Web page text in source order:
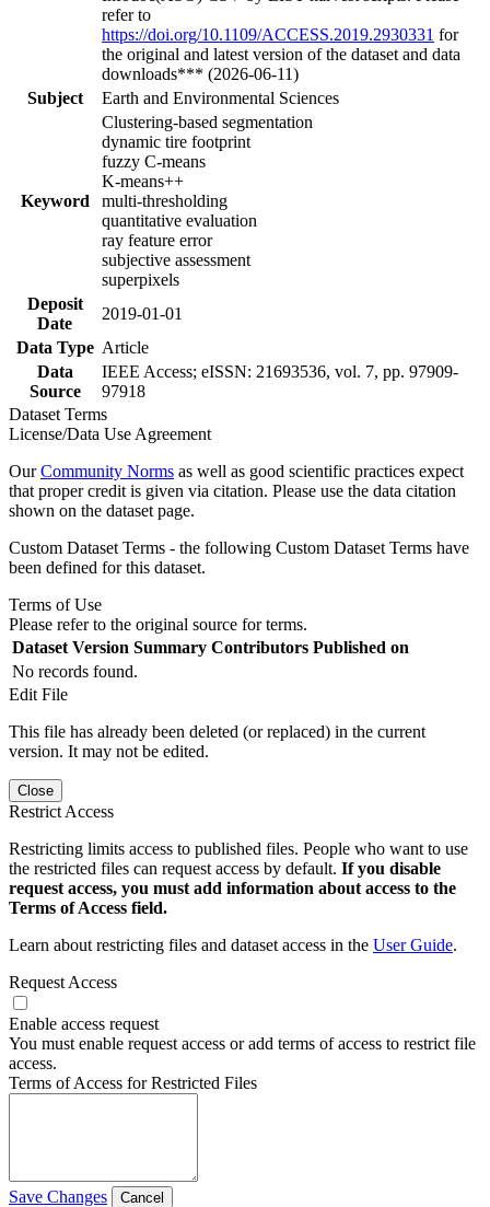
refer to
https://doi.org/10.1109/ACCESS.2019.2930331 for
the original and latest version of the dataset and data
downloads*** (2026-06-11)
Subject
Earth and Environmental Sciences
Keyword
Clustering-based segmentation
dynamic tire footprint
fuzzy C-means
K-means++
multi-thresholding
quantitative evaluation
ray feature error
subjective assessment
superpixels
Deposit
Date
2019-01-01
Data Type Article
Data
Source
IEEE Access; eISSN: 21693536, vol. 7, pp. 97909-
97918
Dataset Terms
License/Data Use Agreement
OurCommunity Norms as well as good scientific practices expect
that proper credit is given via citation. Please use the data citation
shown on the dataset page.
Custom Dataset Terms - the following Custom Dataset Terms have
been defined for this dataset.
Terms of Use
Please refer to the original source for terms.
Dataset Version Summary Contributors Published on
No records found.
Edit File
This file has already been deleted (or replaced) in the current
version. It may not be edited.
Close
Restrict Access
Restricting limits access to published files. People who want to use
the restricted files can request access by default. If you disable
request access, you must add information about access to the
Terms of Access field.
Learn about restricting files and dataset access in the User Guide.
Request Access
Enable access request
You must enable request access or add terms of access to restrict file
access.
Terms of Access for Restricted Files
Save Changes Cancel